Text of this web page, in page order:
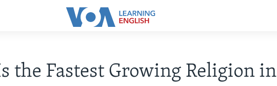
the Fastest Growing Religion in